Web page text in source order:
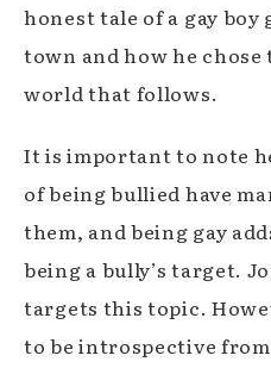
honest tale of a gay
town and how he
world that follows.
It is important to note
of being bullied have
them, and being gay
being a bully’s target.
targets this topic.
to be introspective